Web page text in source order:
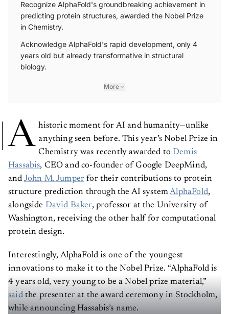
Recognize AlphaFold's groundbreaking achievement in
predicting protein structures, awarded the Nobel Prize
in Chemistry.
Acknowledge AlphaFold's rapid development, only 4
years old but already transformative in structural
biology.
More
A historic moment for AI and humanity—unlike
anything seen before. This year’s Nobel Prize in
Chemistry was recently awarded to Demis
Hassabis, CEO and co-founder of Google DeepMind,
and John M. Jumper for their contributions to protein
structure prediction through the AI systemAlphaFold,
alongside David Baker, professor at the University of
Washington, receiving the other half for computational
protein design.
Interestingly, AlphaFold is one of the youngest
innovations to make it to the Nobel Prize. “AlphaFold is
4 years old, very young to be a Nobel prize material,”
saidthe presenter at the award ceremony in Stockholm,
while announcing Hassabis’s name.